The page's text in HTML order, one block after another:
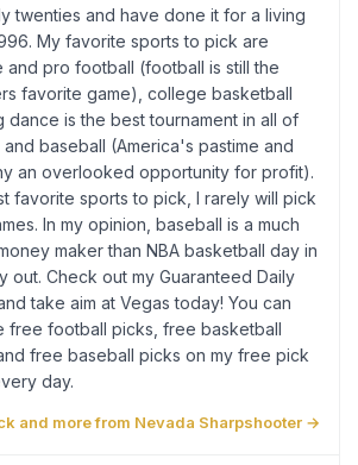
twenties and have done it for a living
My favorite sports to pick are
and pro football (football is still the
favorite game), college basketball
dance is the best tournament in all of
baseball (America's pastime and
an overlooked opportunity for profit).
favorite sports to pick, I rarely will pick
In my opinion, baseball is a much
maker than NBA basketball day in
out. Check out my Guaranteed Daily
take aim at Vegas today! You can
free football picks, free basketball
free baseball picks on my free pick
day.
and more from Nevada Sharpshooter →